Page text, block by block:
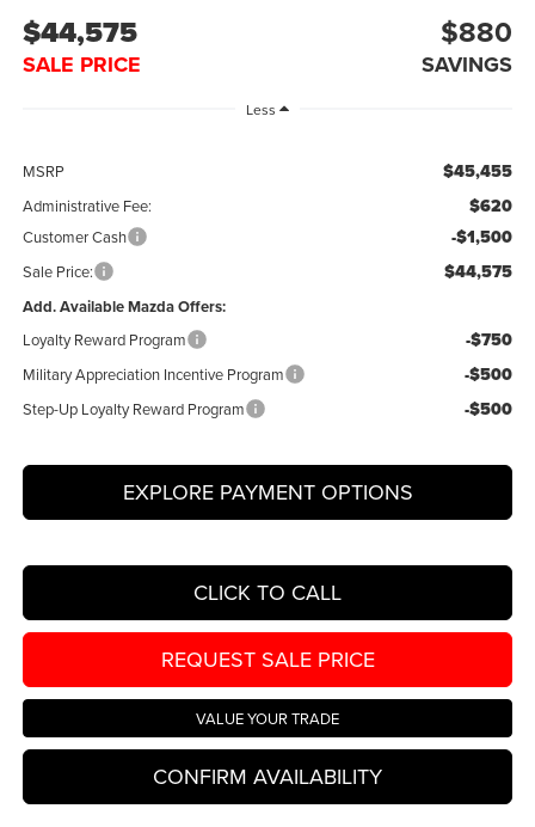
$44,575
SALE PRICE
$880
SAVINGS
Less
MSRP $45,455
Administrative Fee: $620
Customer Cash -$1,500
Sale Price: $44,575
Add. Available Mazda Offers:
Loyalty Reward Program -$750
Military Appreciation Incentive Program -$500
Step-Up Loyalty Reward Program -$500
EXPLORE PAYMENT OPTIONS
CLICK TO CALL
REQUEST SALE PRICE
VALUE YOUR TRADE
CONFIRM AVAILABILITY